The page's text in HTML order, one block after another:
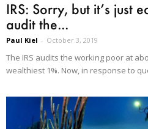
IRS: Sorry, but it’s just
audit the...
Paul Kiel - October 3, 2019
The IRS audits the working poor at
wealthiest 1%. Now, in response to